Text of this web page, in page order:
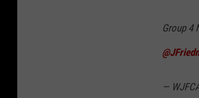
Group 4
—